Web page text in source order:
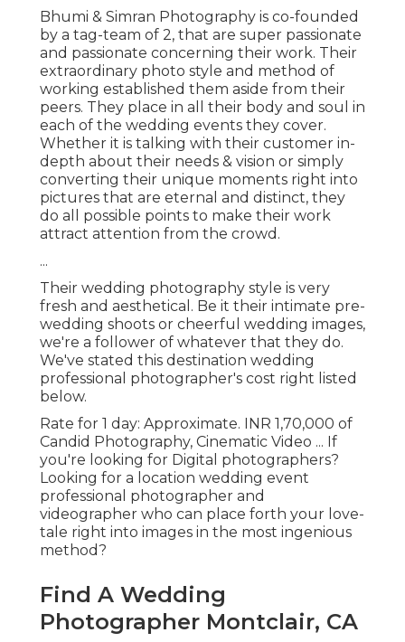
Bhumi & Simran Photography is co-founded
by a tag-team of 2, that are super passionate
and passionate concerning their work. Their
extraordinary photo style and method of
working established them aside from their
peers. They place in all their body and soul in
each of the wedding events they cover.
Whether it is talking with their customer in-
depth about their needs & vision or simply
converting their unique moments right into
pictures that are eternal and distinct, they
do all possible points to make their work
attract attention from the crowd.
...
Their wedding photography style is very
fresh and aesthetical. Be it their intimate pre-
wedding shoots or cheerful wedding images,
we're a follower of whatever that they do.
We've stated this destination wedding
professional photographer's cost right listed
below.
Rate for 1 day: Approximate. INR 1,70,000 of
Candid Photography, Cinematic Video ... If
you're looking for Digital photographers?
Looking for a location wedding event
professional photographer and
videographer who can place forth your love-
tale right into images in the most ingenious
method?
Find A Wedding
Photographer Montclair, CA